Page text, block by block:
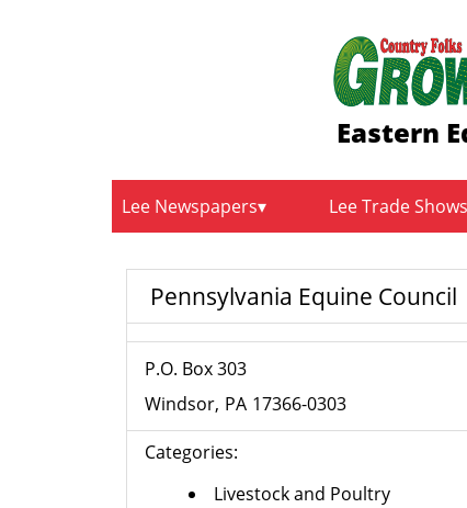
Eastern
Lee Newspapers Lee Trade Shows
Pennsylvania Equine Council
P.O. Box 303
Windsor PA 17366-0303
Categories:
Livestock and Poultry